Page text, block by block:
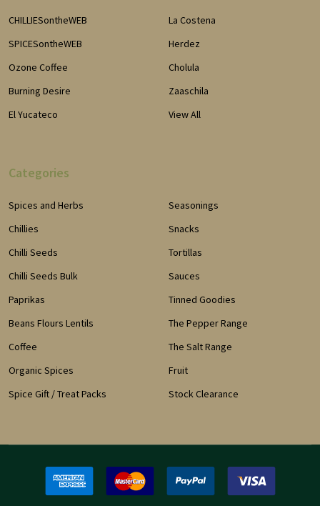
CHILLIESontheWEB
SPICESontheWEB
Ozone Coffee
Burning Desire
El Yucateco
La Costena
Herdez
Cholula
Zaaschila
View All
Categories
Spices and Herbs
Chillies
Chilli Seeds
Chilli Seeds Bulk
Paprikas
Beans Flours Lentils
Coffee
Organic Spices
Spice Gift / Treat Packs
Seasonings
Snacks
Tortillas
Sauces
Tinned Goodies
The Pepper Range
The Salt Range
Fruit
Stock Clearance